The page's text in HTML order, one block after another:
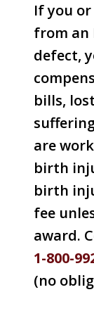
If you
from an
defect,
bills,
are
birth
birth
fee
award.
1-800-
(no